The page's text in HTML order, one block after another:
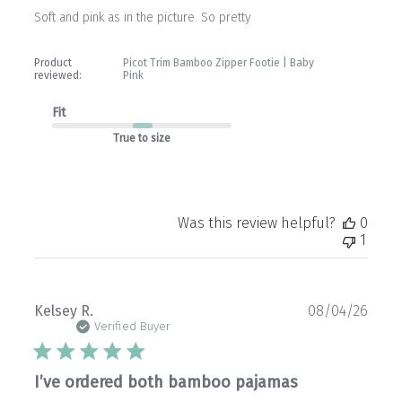
Soft and pink as in the picture. So pretty
Product
reviewed:
Picot Trim Bamboo Zipper Footie | Baby
Pink
Fit
True to size
Was this review helpful?
0
1
Kelsey R.
Verified Buyer
I’ve ordered both bamboo pajamas
08/04/26